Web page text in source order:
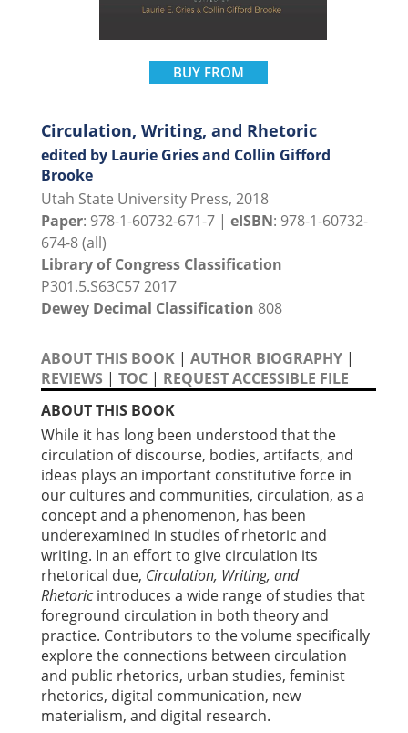
BUY FROM
Circulation, Writing, and Rhetoric
edited by Laurie Gries and Collin Gifford
Brooke
Utah State University Press, 2018
Paper: 978-1-60732-671-7 | eISBN: 978-1-60732-
674-8 (all)
Library of Congress Classification
P301.5.S63C57 2017
Dewey Decimal Classification 808
ABOUT THIS BOOK | AUTHOR BIOGRAPHY |
REVIEWS | TOC | REQUEST ACCESSIBLE FILE
ABOUT THIS BOOK
While it has long been understood that the
circulation of discourse, bodies, artifacts, and
ideas plays an important constitutive force in
our cultures and communities, circulation, as a
concept and a phenomenon, has been
underexamined in studies of rhetoric and
writing. In an effort to give circulation its
rhetorical due, Circulation, Writing, and
Rhetoricintroduces a wide range of studies that
foreground circulation in both theory and
practice. Contributors to the volume specifically
explore the connections between circulation
and public rhetorics, urban studies, feminist
rhetorics, digital communication, new
materialism, and digital research.